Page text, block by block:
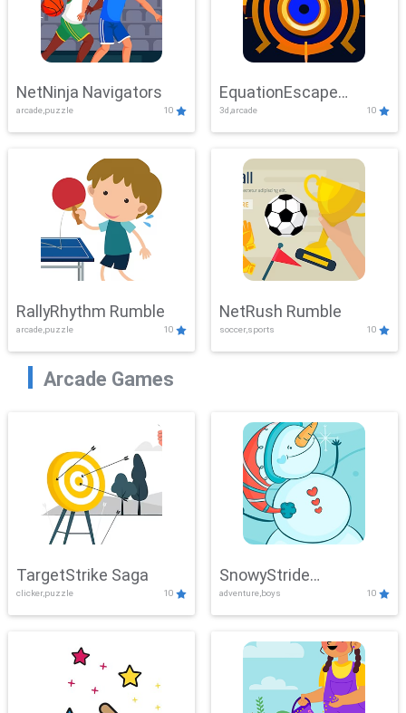
NetNinja Navigators
arcade,puzzle 10
EquationEscape
Adventure
3d,arcade 10
RallyRhythm Rumble
arcade,puzzle 10
NetRush Rumble
soccer,sports 10
Arcade Games
TargetStrike Saga
clicker,puzzle 10
SnowyStride
Showdown
adventure,boys 10